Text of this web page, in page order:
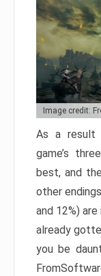
Image credit:
As a result
game’s
best, and
other
and 12%)
already
you be